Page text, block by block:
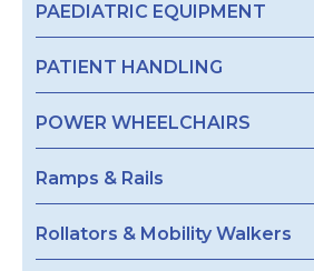
PAEDIATRIC EQUIPMENT
PATIENT HANDLING
POWER WHEELCHAIRS
Ramps & Rails
Rollators & Mobility Walkers